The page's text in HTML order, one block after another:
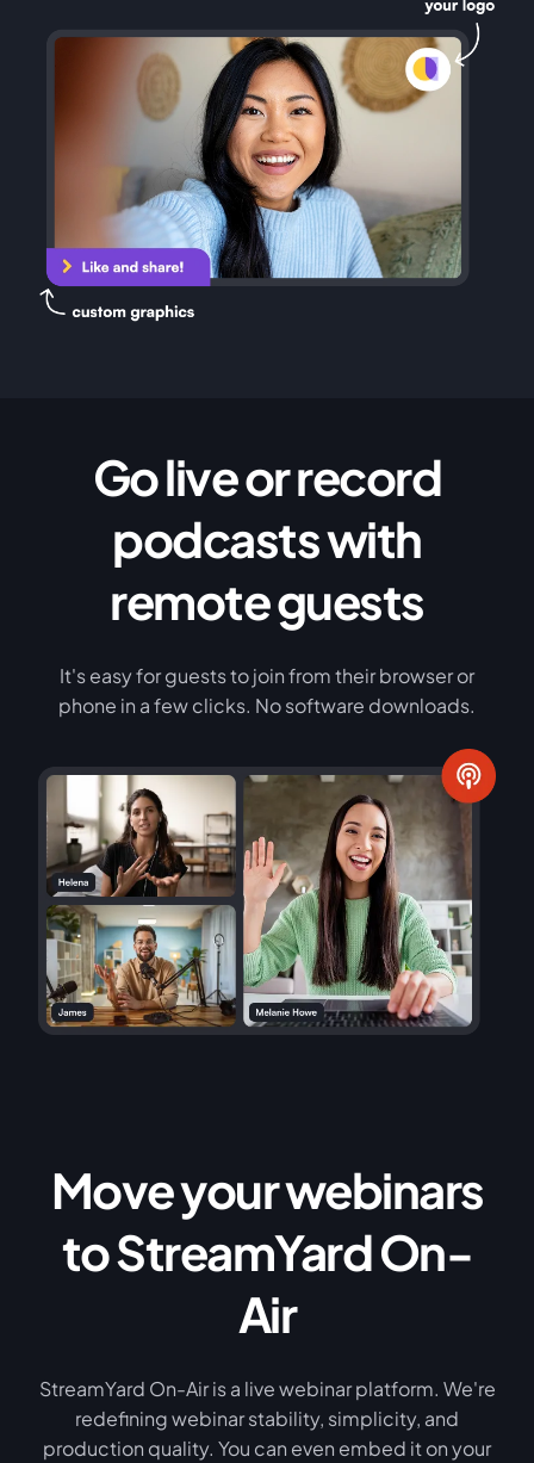
Go live or record
podcasts with
remote guests
It's easy for guests to join from their browser or
phone in a few clicks. No software downloads.
Move your webinars
to StreamYard On-
Air
StreamYard On-Air is a live webinar platform. We're
redefining webinar stability, simplicity, and
production quality. You can even embed it on your